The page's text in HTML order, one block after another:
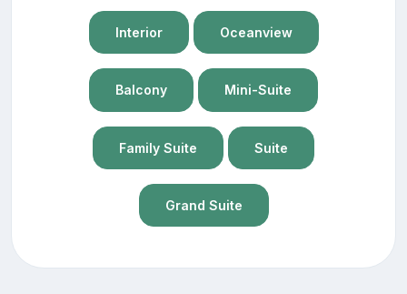
Interior Oceanview
Balcony Mini-Suite
Family Suite Suite
Grand Suite